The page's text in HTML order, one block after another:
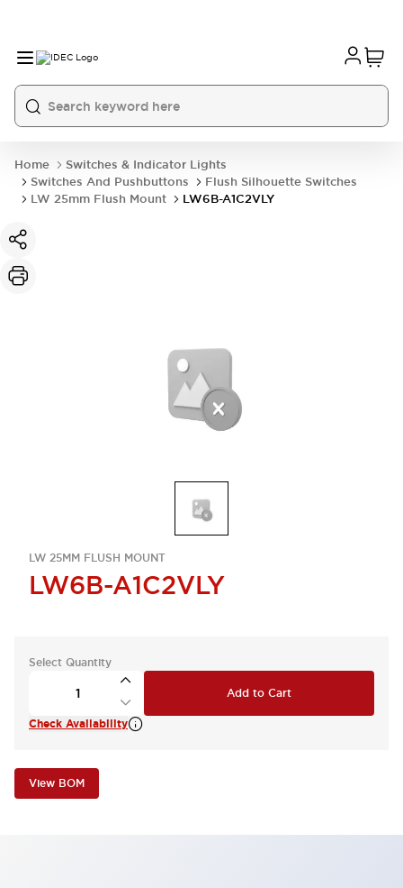
Home
Switches & Indicator Lights
Switches And Pushbuttons
Flush Silhouette Switches
LW 25mm Flush Mount
LW6B-A1C2VLY
LW 25MM FLUSH MOUNT
LW6B-A1C2VLY
Select Quantity
Add to Cart
Check Availability
View BOM